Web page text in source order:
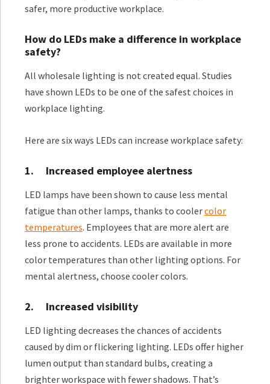
safer, more productive workplace.
How do LEDs make a difference in workplace
safety?
All wholesale lighting is not created equal. Studies
have shown LEDs to be one of the safest choices in
workplace lighting.
Here are six ways LEDs can increase workplace safety:
1. Increased employee alertness
LED lamps have been shown to cause less mental
fatigue than other lamps, thanks to coolercolor
temperatures. Employees that are more alert are
less prone to accidents. LEDs are available in more
color temperatures than other lighting options. For
mental alertness, choose cooler colors.
2. Increased visibility
LED lighting decreases the chances of accidents
caused by dim or flickering lighting. LEDs offer higher
lumen output than standard bulbs, creating a
brighter workspace with fewer shadows. That’s